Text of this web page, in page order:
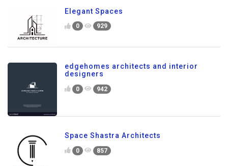
Elegant Spaces
0 929
edgehomes architects and interior
designers
0 942
Space Shastra Architects
0 857